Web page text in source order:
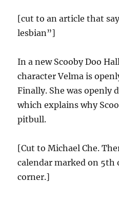
[cut to an article that
lesbian”]
In a new Scooby Doo
character Velma is
Finally. She was openly
which explains why
pitbull.
[Cut to Michael Che.
calendar marked on
corner.]